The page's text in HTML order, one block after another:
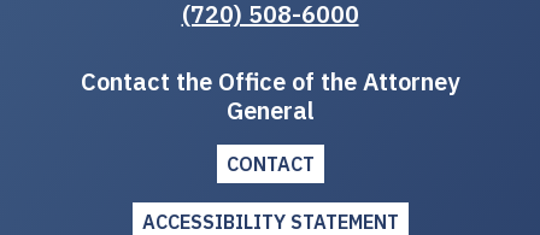
(720) 508-6000
Contact the Office of the Attorney
General
CONTACT
ACCESSIBILITY STATEMENT